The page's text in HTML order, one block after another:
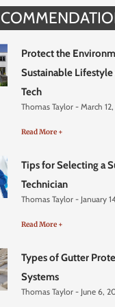
Protect the
Sustainable
Tech
Thomas Taylor March 12,
Read More +
Tips for Selecting a
Technician
Thomas Taylor January
Read More +
Types of Gutter
Systems
Thomas Taylor June 6,